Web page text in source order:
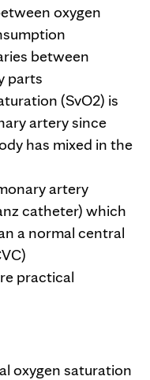
oxygen
between
parts
(SvO2) is
artery since
has mixed in the
artery
catheter) which
a normal central
practical
oxygen saturation